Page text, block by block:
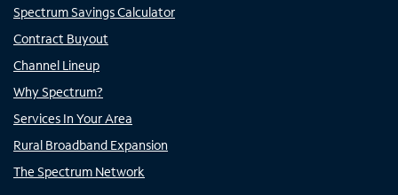
Spectrum Savings Calculator
Contract Buyout
Channel Lineup
Why Spectrum?
Services In Your Area
Rural Broadband Expansion
The Spectrum Network